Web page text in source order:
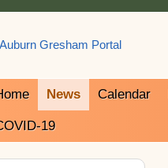
News Calendar
19